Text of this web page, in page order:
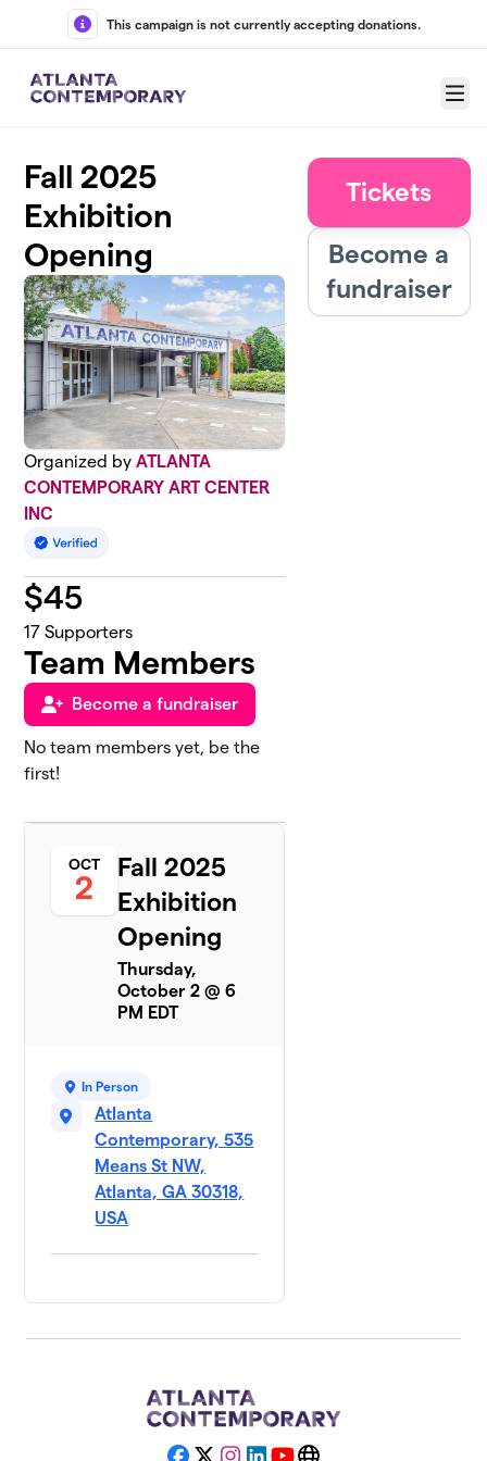
Skip to main content
This campaign is not currently accepting donations.
Menu
Fall 2025
Exhibition
Opening
Organized byATLANTA
CONTEMPORARY ART CENTER
INC
$45
17 Supporters
Team Members
Become a fundraiser
No team members yet, be the
first!
OCT
2
Fall 2025
Exhibition
Opening
Thursday,
October 2 @ 6
PM EDT
In Person
Atlanta
Contemporary, 535
Means St NW,
Atlanta, GA 30318,
USA
Tickets
Become a
fundraiser